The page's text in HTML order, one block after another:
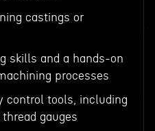
castings or
skills and a hands-on
processes
control tools, including
gauges